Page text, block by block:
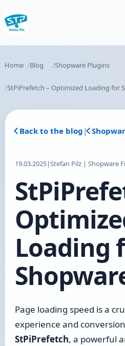
Home Blog Shopware Plugins
StPiPrefetch – Optimized Loading for
Back to the blog |
19.03.2025|Stefan Pilz | Shopware
Loading
Page loading speed is a
experience and
StPiPrefetch, a powerful